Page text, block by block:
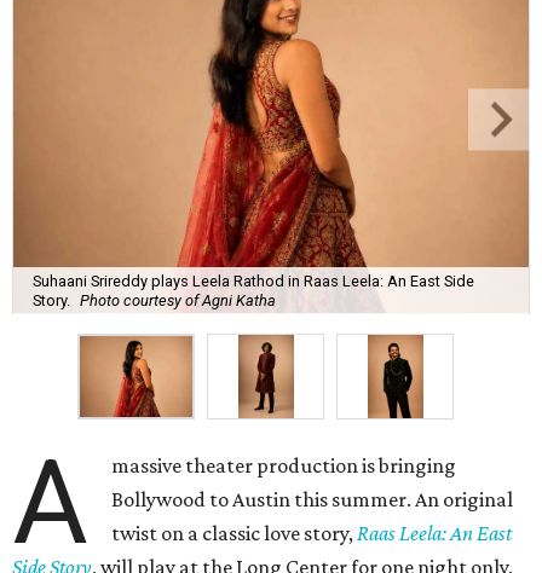
Suhaani Srireddy plays Leela Rathod in Raas Leela: An East Side
Story.
Photo courtesy of Agni Katha
A
massive theater production is bringing
Bollywood to Austin this summer. An original
twist on a classic love story, Raas Leela: An East
Side Story, will play at the Long Center for one night only,